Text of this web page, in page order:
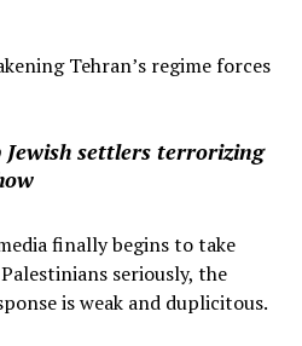
Tehran’s regime forces
settlers terrorizing
finally begins to take
seriously, the
is weak and duplicitous.